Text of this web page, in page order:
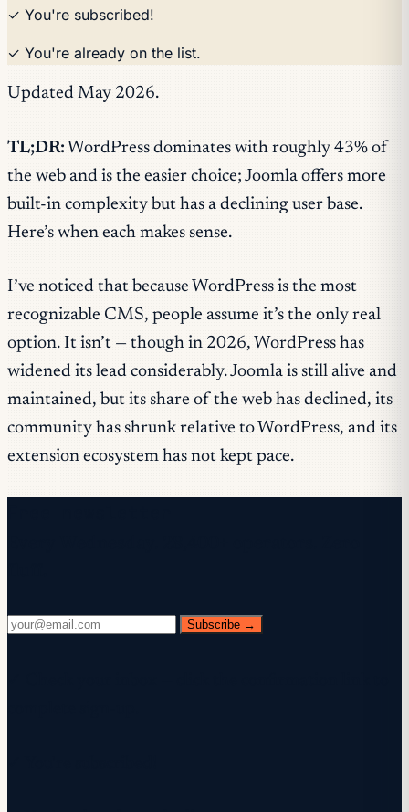
✓ You're subscribed!
✓ You're already on the list.
Updated May 2026.
TL;DR: WordPress dominates with roughly 43% of
the web and is the easier choice; Joomla offers more
built-in complexity but has a declining user base.
Here’s when each makes sense.
I’ve noticed that because WordPress is the most
recognizable CMS, people assume it’s the only real
option. It isn’t — though in 2026, WordPress has
widened its lead considerably. Joomla is still alive and
maintained, but its share of the web has declined, its
community has shrunk relative to WordPress, and its
extension ecosystem has not kept pace.
Subscribe →